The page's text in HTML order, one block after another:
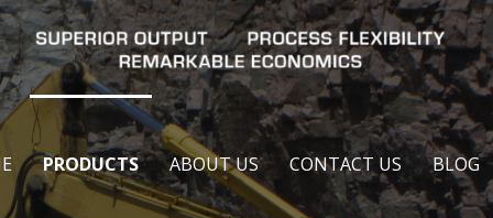
PRODUCTS ABOUT US CONTACT US BLOG